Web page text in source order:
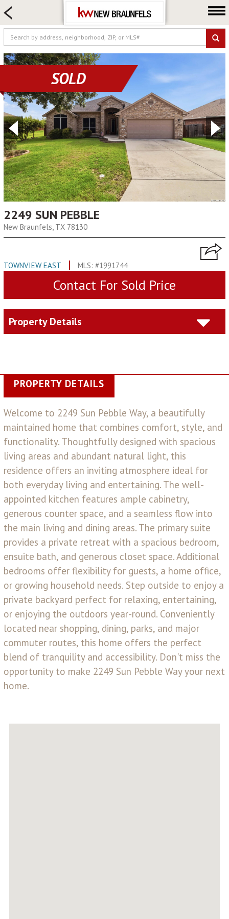
FARM & RANCH
LUXURY
COMMERCIAL
LOGIN OR JOIN
Our Agents
Neighborhoods
Buying
Selling
Locations
About us
Blog
SOLD
2249 SUN PEBBLE
New Braunfels, TX 78130
TOWNVIEW EAST MLS: #1991744
Contact For Sold Price
Property Details
PROPERTY DETAILS
Welcome to 2249 Sun Pebble Way, a beautifully
maintained home that combines comfort, style, and
functionality. Thoughtfully designed with spacious
living areas and abundant natural light, this
residence offers an inviting atmosphere ideal for
both everyday living and entertaining. The well-
appointed kitchen features ample cabinetry,
generous counter space, and a seamless flow into
the main living and dining areas. The primary suite
provides a private retreat with a spacious bedroom,
ensuite bath, and generous closet space. Additional
bedrooms offer flexibility for guests, a home office,
or growing household needs. Step outside to enjoy a
private backyard perfect for relaxing, entertaining,
or enjoying the outdoors year-round. Conveniently
located near shopping, dining, parks, and major
commuter routes, this home offers the perfect
blend of tranquility and accessibility. Don't miss the
opportunity to make 2249 Sun Pebble Way your next
home.